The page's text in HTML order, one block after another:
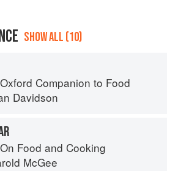
SHOW ALL (10)
Oxford Companion to Food
Davidson
On Food and Cooking
McGee